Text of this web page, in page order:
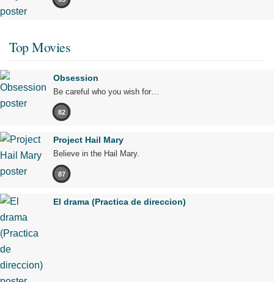
Top Movies
Obsession
Be careful who you wish for…
82
Project Hail Mary
Believe in the Hail Mary.
87
El drama (Practica de direccion)